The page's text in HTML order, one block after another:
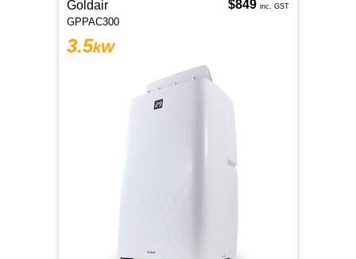
Goldair
GPPAC300
3.5kW
$849 inc. GST